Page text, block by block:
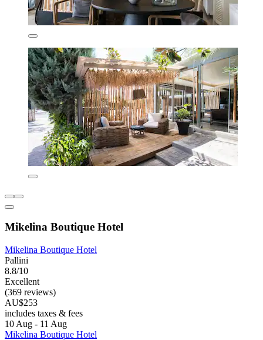
Mikelina Boutique Hotel
Mikelina Boutique Hotel
Pallini
8.8/10
Excellent
(369 reviews)
AU$253
includes taxes & fees
10 Aug - 11 Aug
Mikelina Boutique Hotel